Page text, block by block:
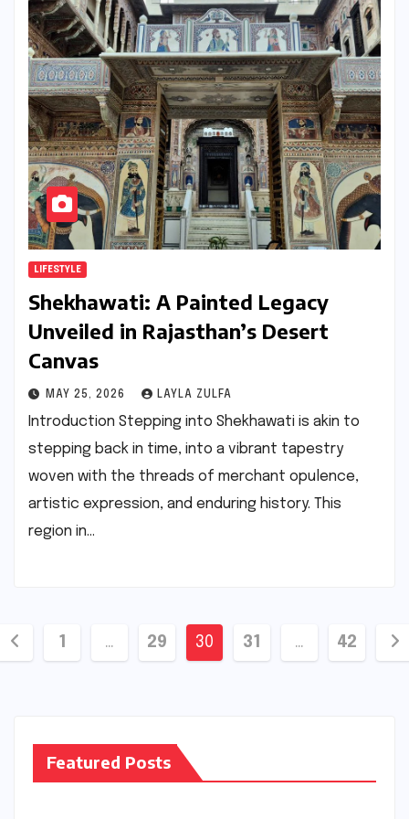
LIFESTYLE
Shekhawati: A Painted Legacy
Unveiled in Rajasthan’s Desert
Canvas
MAY 25, 2026 LAYLA ZULFA
Introduction Stepping into Shekhawati is akin to
stepping back in time, into a vibrant tapestry
woven with the threads of merchant opulence,
artistic expression, and enduring history. This
region in…
1 … 29 30 31 … 42
Featured Posts